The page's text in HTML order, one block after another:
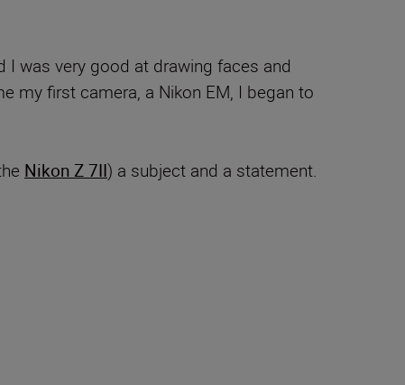
was very good at drawing faces and
my first camera, a Nikon EM, I began to
Nikon Z 7II) a subject and a statement.